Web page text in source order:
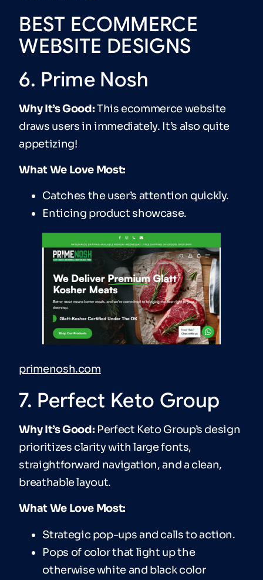
BEST ECOMMERCE
WEBSITE DESIGNS
6. Prime Nosh
Why It’s Good:This ecommerce website
draws users in immediately. It’s also quite
appetizing!
What We Love Most:
Catches the user’s attention quickly.
Enticing product showcase.
primenosh.com
7. Perfect Keto Group
Why It’s Good: Perfect Keto Group’s design
prioritizes clarity with large fonts,
straightforward navigation, and a clean,
breathable layout.
What We Love Most:
Strategic pop-ups and calls to action.
Pops of color that light up the
otherwise white and black color